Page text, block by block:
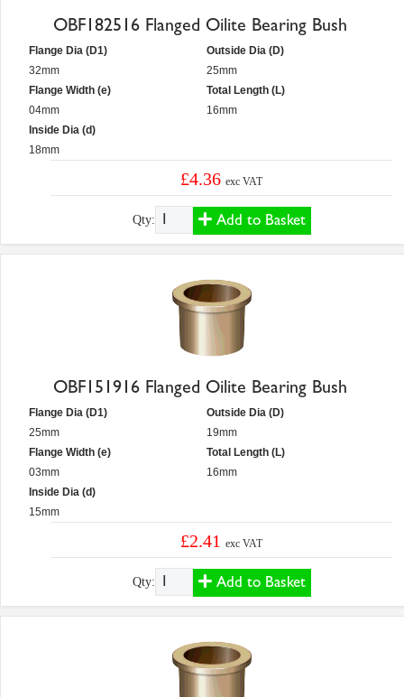
OBF182516 Flanged Oilite Bearing Bush
Flange Dia (D1)
32mm
Flange Width (e)
04mm
Inside Dia (d)
18mm
Outside Dia (D)
25mm
Total Length (L)
16mm
£4.36exc VAT
Qty: Add to Basket
OBF151916 Flanged Oilite Bearing Bush
Flange Dia (D1)
25mm
Flange Width (e)
03mm
Inside Dia (d)
15mm
Outside Dia (D)
19mm
Total Length (L)
16mm
£2.41exc VAT
Qty: Add to Basket